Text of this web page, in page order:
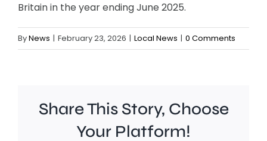
Britain in the year ending June 2025.
ByNews | February 23, 2026 | Local News | 0 Comments
Share This Story, Choose
Your Platform!